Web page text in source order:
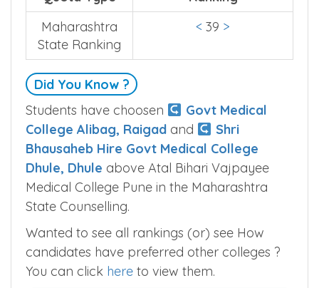
Quota Type
Ranking
Maharashtra
State Ranking
Did You Know ?
Students have choosen
Govt Medical
College Alibag, Raigadand
Shri
Bhausaheb Hire Govt Medical College
Dhule, Dhuleabove Atal Bihari Vajpayee
Medical College Pune in the Maharashtra
State Counselling.
Wanted to see all rankings (or) see How
candidates have preferred other colleges ?